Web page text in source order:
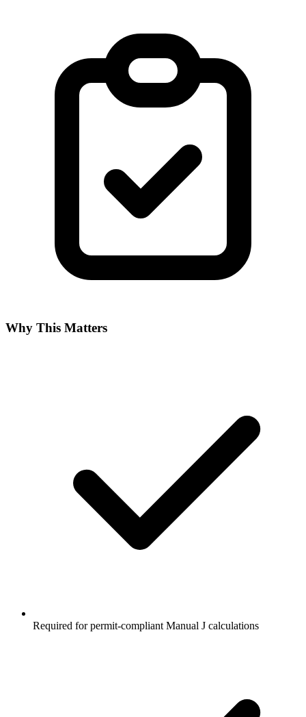
Why This Matters
Required for permit-compliant Manual J calculations